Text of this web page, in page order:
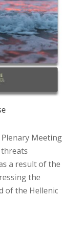
Meeting
a result of the
the
of the Hellenic